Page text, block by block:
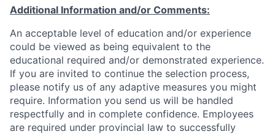
Additional Information and/or Comments:
An acceptable level of education and/or experience
could be viewed as being equivalent to the
educational required and/or demonstrated experience.
If you are invited to continue the selection process,
please notify us of any adaptive measures you might
require. Information you send us will be handled
respectfully and in complete confidence. Employees
are required under provincial law to successfully